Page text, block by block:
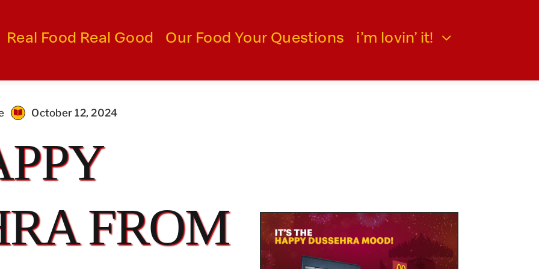
Real Food Real Good Our Food Your Questions i’m lovin’ it!
October 12, 2024
FROM